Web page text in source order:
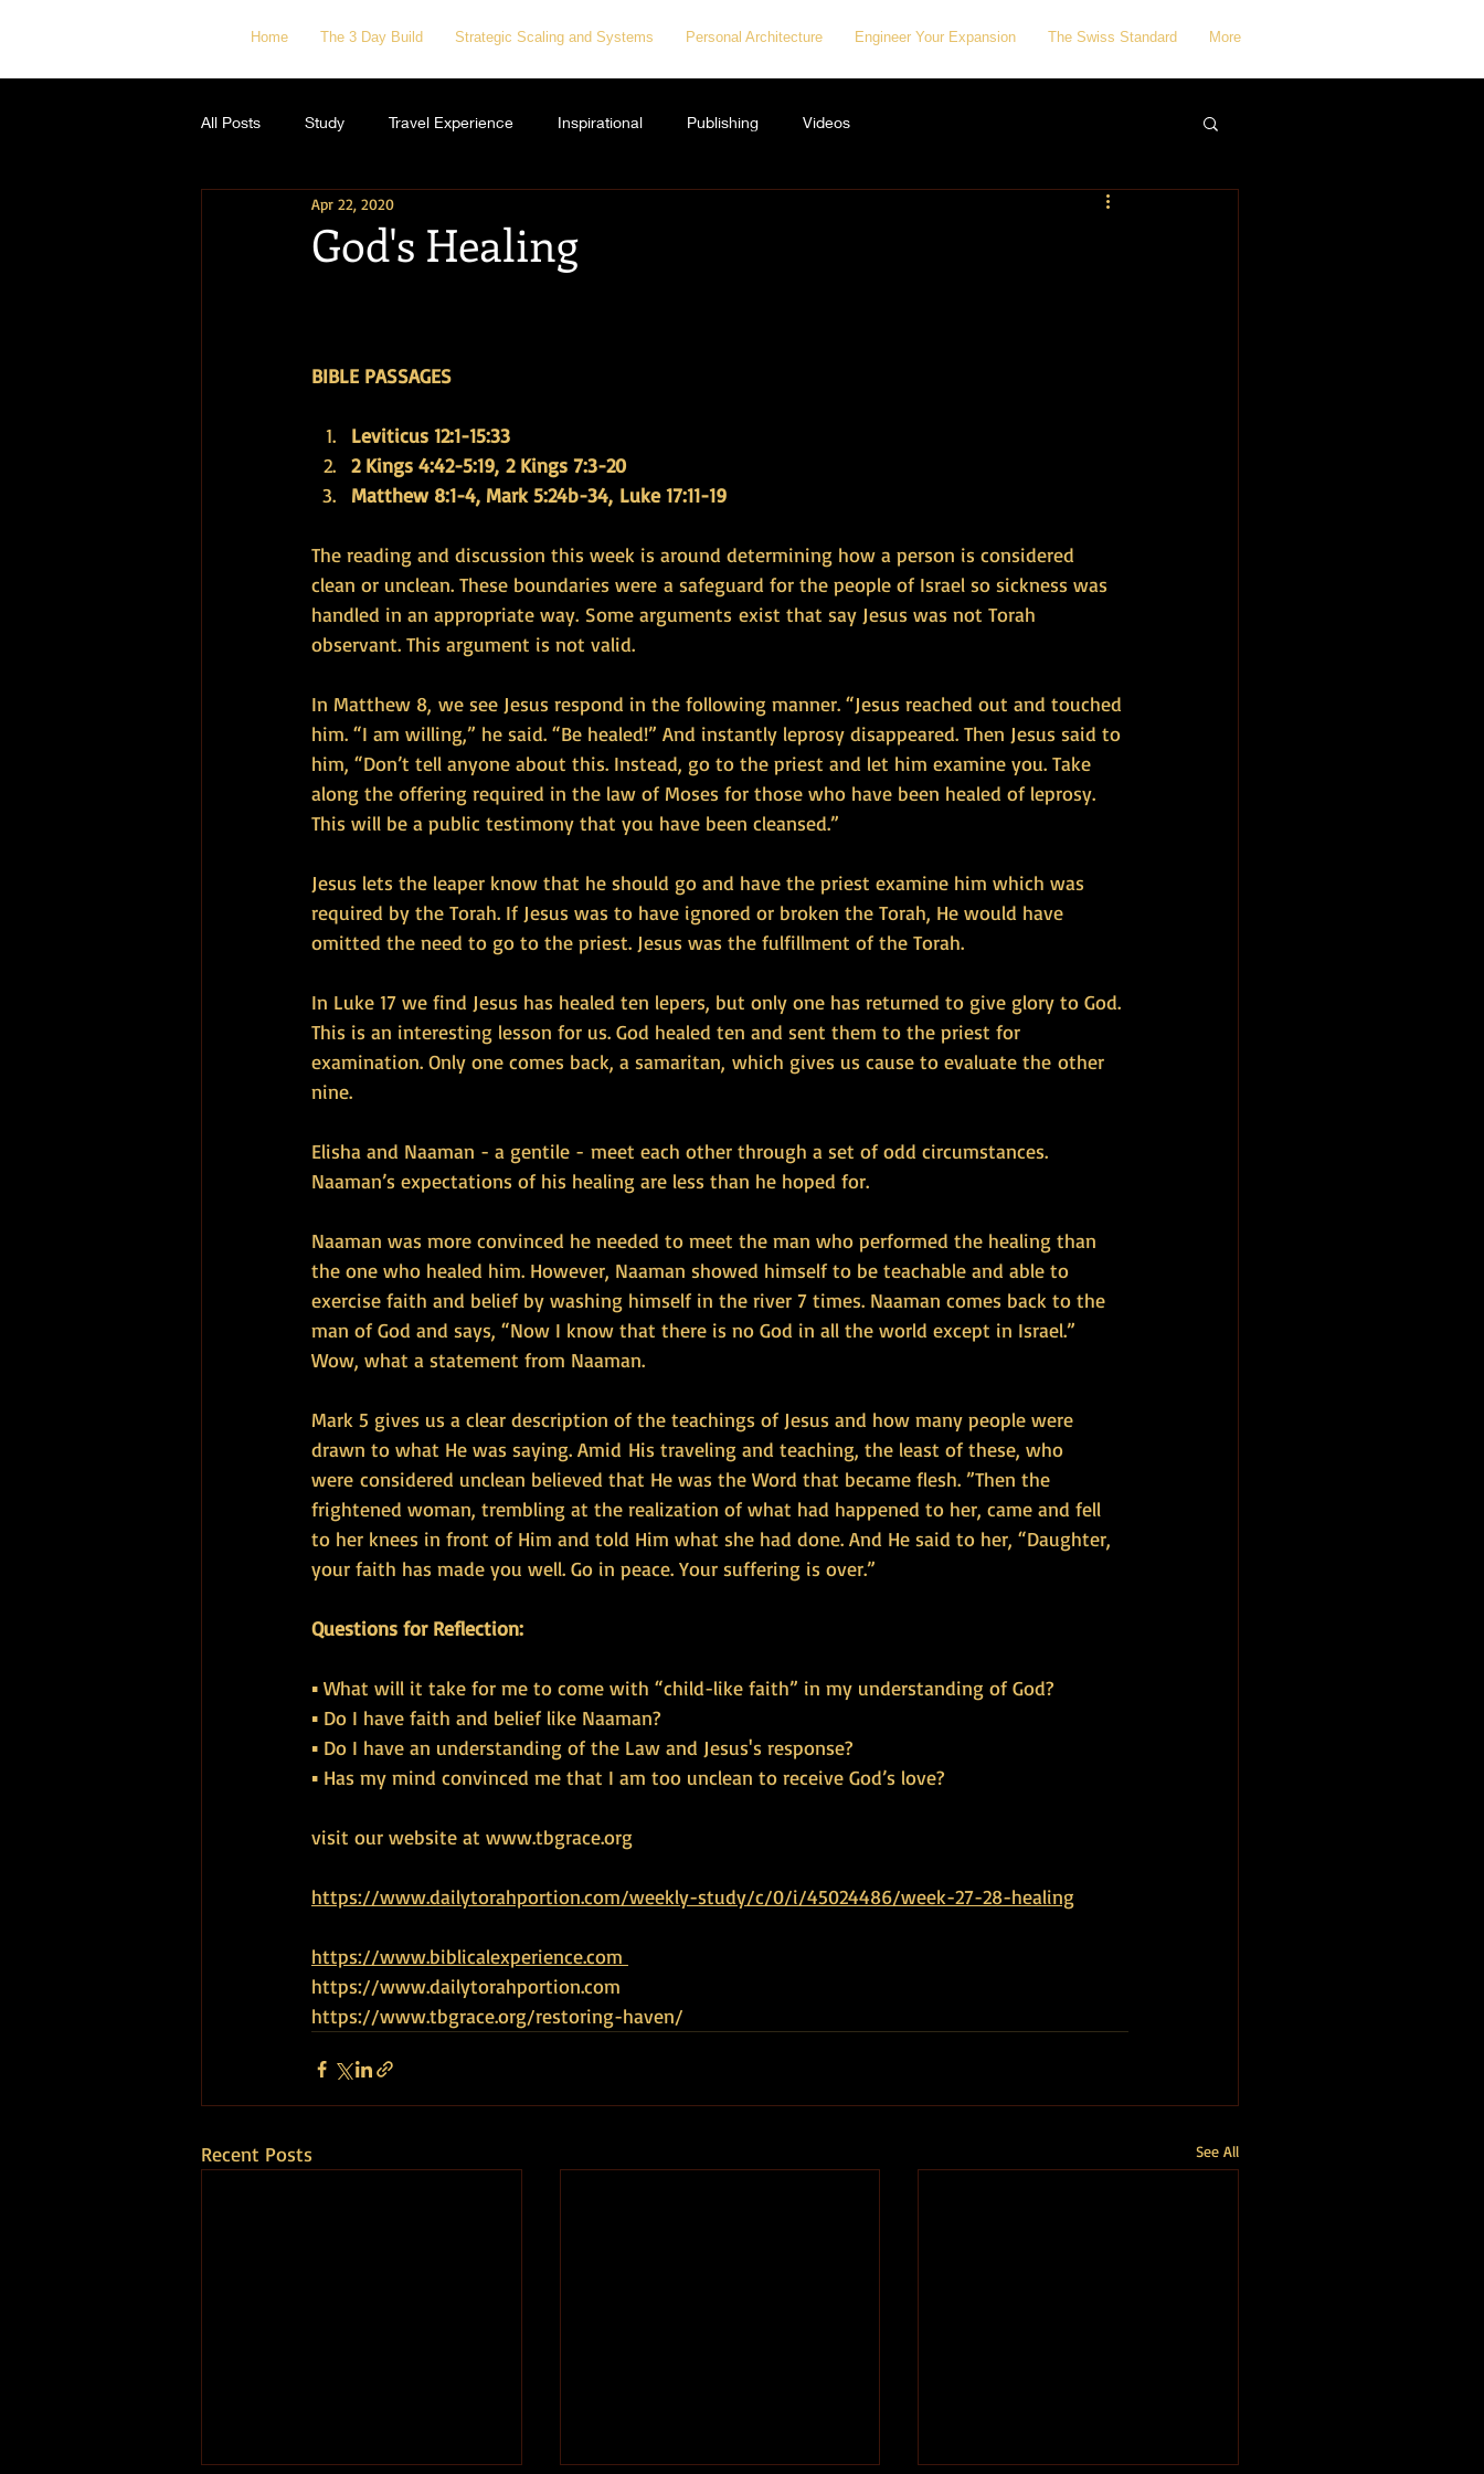
Home The 3 Day Build Strategic Scaling and Systems Personal Architecture Engineer Your Expansion The Swiss Standard More
All Posts Study Travel Experience Inspirational Publishing Videos
God's Healing
Apr 22, 2020
BIBLE PASSAGES
Leviticus 12:1-15:33
2 Kings 4:42-5:19, 2 Kings 7:3-20
Matthew 8:1-4, Mark 5:24b-34, Luke 17:11-19
The reading and discussion this week is around determining how a person is considered
clean or unclean. These boundaries were a safeguard for the people of Israel so sickness was
handled in an appropriate way. Some arguments exist that say Jesus was not Torah
observant. This argument is not valid.
In Matthew 8, we see Jesus respond in the following manner. “Jesus reached out and touched
him. “I am willing,” he said. “Be healed!” And instantly leprosy disappeared. Then Jesus said to
him, “Don’t tell anyone about this. Instead, go to the priest and let him examine you. Take
along the offering required in the law of Moses for those who have been healed of leprosy.
This will be a public testimony that you have been cleansed.”
Jesus lets the leaper know that he should go and have the priest examine him which was
required by the Torah. If Jesus was to have ignored or broken the Torah, He would have
omitted the need to go to the priest. Jesus was the fulfillment of the Torah.
In Luke 17 we find Jesus has healed ten lepers, but only one has returned to give glory to God.
This is an interesting lesson for us. God healed ten and sent them to the priest for
examination. Only one comes back, a samaritan, which gives us cause to evaluate the other
nine.
Elisha and Naaman - a gentile - meet each other through a set of odd circumstances.
Naaman’s expectations of his healing are less than he hoped for.
Naaman was more convinced he needed to meet the man who performed the healing than
the one who healed him. However, Naaman showed himself to be teachable and able to
exercise faith and belief by washing himself in the river 7 times. Naaman comes back to the
man of God and says, “Now I know that there is no God in all the world except in Israel.”
Wow, what a statement from Naaman.
Mark 5 gives us a clear description of the teachings of Jesus and how many people were
drawn to what He was saying. Amid His traveling and teaching, the least of these, who
were considered unclean believed that He was the Word that became flesh. ”Then the
frightened woman, trembling at the realization of what had happened to her, came and fell
to her knees in front of Him and told Him what she had done. And He said to her, “Daughter,
your faith has made you well. Go in peace. Your suffering is over.”
Questions for Reflection:
▪ What will it take for me to come with “child-like faith” in my understanding of God?
▪ Do I have faith and belief like Naaman?
▪ Do I have an understanding of the Law and Jesus's response?
▪ Has my mind convinced me that I am too unclean to receive God’s love?
visit our website at www.tbgrace.org
https://www.dailytorahportion.com/weekly-study/c/0/i/45024486/week-27-28-healing
https://www.biblicalexperience.com
https://www.dailytorahportion.com
https://www.tbgrace.org/restoring-haven/
Recent Posts See All